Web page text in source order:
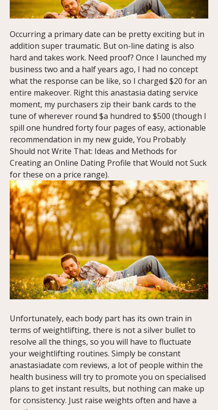
Occurring a primary date can be pretty exciting but in
addition super traumatic. But on-line dating is also
hard and takes work. Need proof? Once I launched my
business two and a half years ago, I had no concept
what the response can be like, so I charged $20 for an
entire makeover. Right this anastasia dating service
moment, my purchasers zip their bank cards to the
tune of wherever round $a hundred to $500 (though I
spill one hundred forty four pages of easy, actionable
recommendation in my new guide, You Probably
Should not Write That: Ideas and Methods for
Creating an Online Dating Profile that Would not Suck
for these on a price range).
Unfortunately, each body part has its own train in
terms of weightlifting, there is not a silver bullet to
resolve all the things, so you will have to fluctuate
your weightlifting routines. Simply be constant
anastasiadate com reviews, a lot of people within the
health business will try to promote you on specialised
plans to get instant results, but nothing can make up
for consistency. Just raise weights often and have a